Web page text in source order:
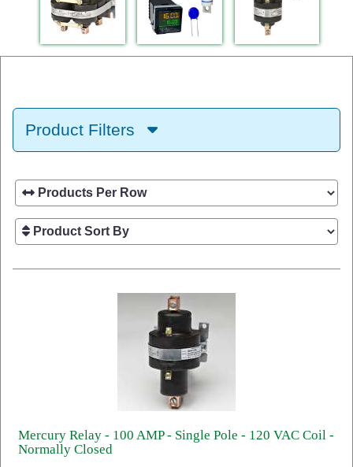
Product Filters
Mercury Relay - 100 AMP - Single Pole - 120 VAC Coil -
Normally Closed